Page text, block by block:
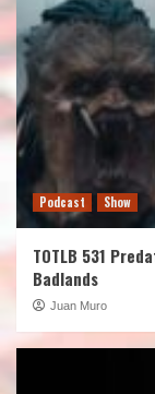
Podcast Show
TOTLB 531
Badlands
Juan Muro